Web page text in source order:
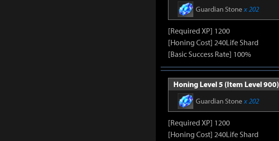
Guardian Stonex 202
[Required XP] 1200
[Honing Cost] 240Life Shard
[Basic Success Rate] 100%
Honing Level 5 (Item Level 900)
Guardian Stonex 202
[Required XP] 1200
[Honing Cost] 240Life Shard